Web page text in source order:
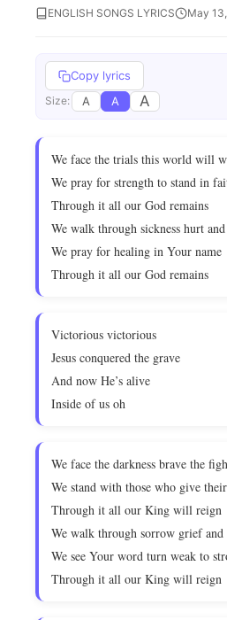
ENGLISH SONGS LYRICS May
Copy lyrics
Size: A A A
We face the trials this world will
We pray for strength to stand in
Through it all our God remains
We walk through sickness hurt
We pray for healing in Your name
Through it all our God remains
Victorious victorious
Jesus conquered the grave
And now He’s alive
Inside of us oh
We face the darkness brave the
We stand with those who give
Through it all our King will reign
We walk through sorrow grief and
We see Your word turn weak to
Through it all our King will reign